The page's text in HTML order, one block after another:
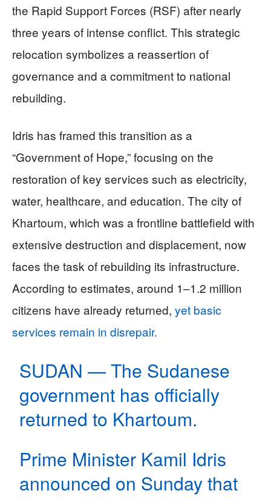
the Rapid Support Forces (RSF) after nearly
three years of intense conflict. This strategic
relocation symbolizes a reassertion of
governance and a commitment to national
rebuilding.
Idris has framed this transition as a
“Government of Hope,” focusing on the
restoration of key services such as electricity,
water, healthcare, and education. The city of
Khartoum, which was a frontline battlefield with
extensive destruction and displacement, now
faces the task of rebuilding its infrastructure.
According to estimates, around 1–1.2 million
citizens have already returned, yet basic
services remain in disrepair.
SUDAN — The Sudanese
government has officially
returned to Khartoum.
Prime Minister Kamil Idris
announced on Sunday that